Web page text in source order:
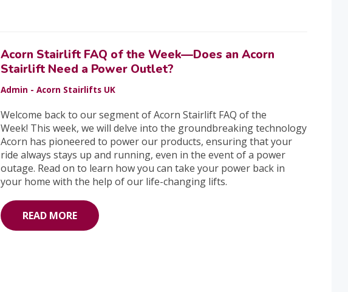
Acorn Stairlift FAQ of the Week—Does an Acorn
Stairlift Need a Power Outlet?
Admin - Acorn Stairlifts UK
Welcome back to our segment of Acorn Stairlift FAQ of the
Week! This week, we will delve into the groundbreaking technology
Acorn has pioneered to power our products, ensuring that your
ride always stays up and running, even in the event of a power
outage. Read on to learn how you can take your power back in
your home with the help of our life-changing lifts.
READ MORE